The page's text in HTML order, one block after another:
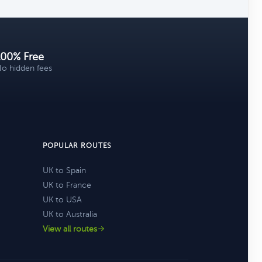
Free
hidden fees
POPULAR ROUTES
UK to Spain
UK to France
UK to USA
UK to Australia
View all routes